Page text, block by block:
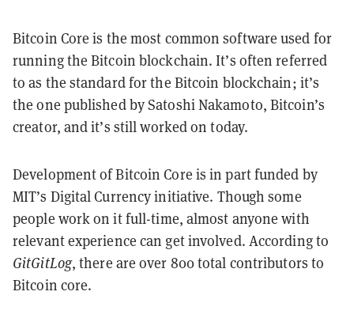
Bitcoin Core is the most common software used for
running the Bitcoin blockchain. It’s often referred
to as the standard for the Bitcoin blockchain; it’s
the one published by Satoshi Nakamoto, Bitcoin’s
creator, and it’s still worked on today.
Development of Bitcoin Core is in part funded by
MIT’s Digital Currency initiative. Though some
people work on it full-time, almost anyone with
relevant experience can get involved. According to
GitGitLog, there are over 800 total contributors to
Bitcoin core.